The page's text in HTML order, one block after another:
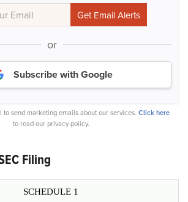
or
Subscribe with Google
to send marketing emails about our services. Click here
to read our privacy policy.
Filing
SCHEDULE 1